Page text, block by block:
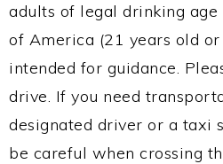
adults of legal drinking
of America (21 years old
intended for guidance.
drive. If you need
designated driver or a taxi
be careful when crossing